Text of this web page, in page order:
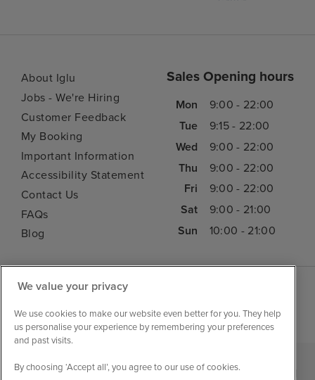
About Iglu
Jobs - We're Hiring
Customer Feedback
My Booking
Important Information
Accessibility Statement
Contact Us
FAQs
Blog
Sales Opening hours
Mon
9:00 - 22:00
Tue
9:15 - 22:00
Wed
9:00 - 22:00
Thu
9:00 - 22:00
Fri
9:00 - 22:00
Sat
9:00 - 21:00
Sun
10:00 - 21:00
Iglu Ski | Cruise Resources | Cookie & Privacy Policy
We value your privacy
We use cookies to make our website even better for you. They help
us personalise your experience by remembering your preferences
and past visits.
By choosing ‘Accept all’, you agree to our use of cookies.